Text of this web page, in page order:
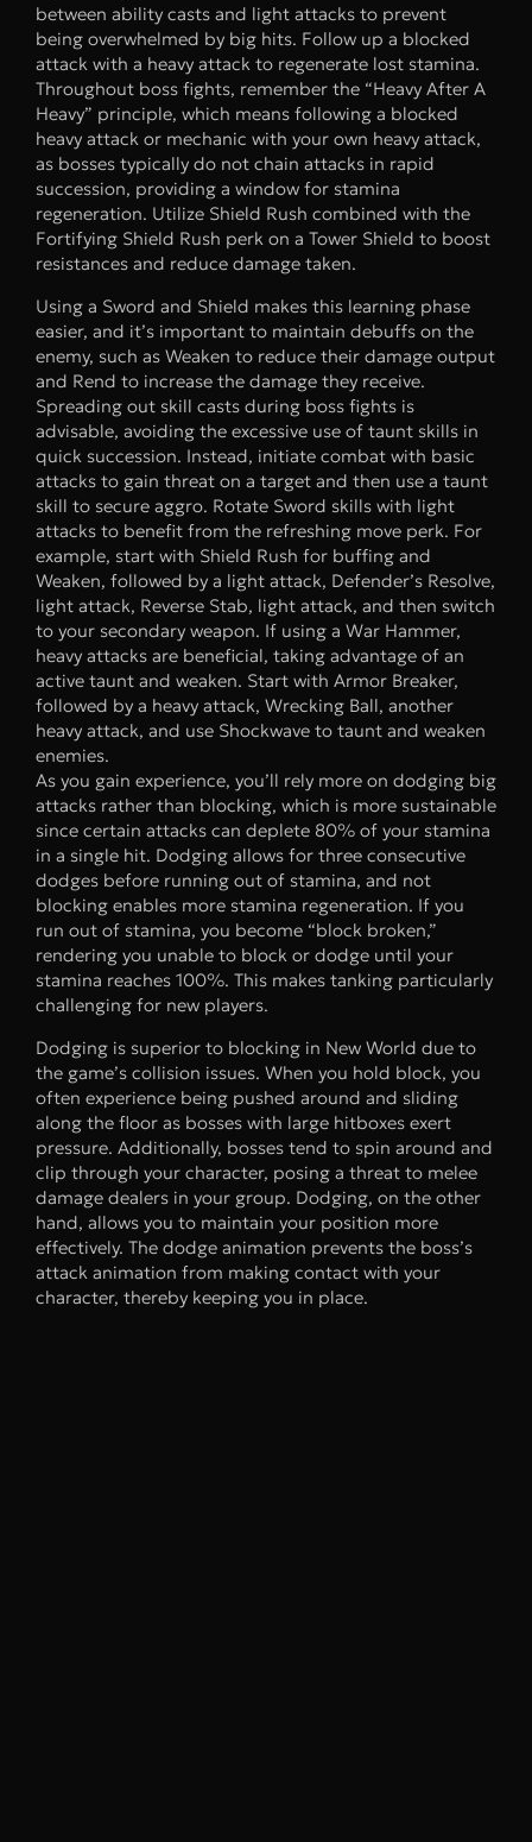
between ability casts and light attacks to prevent
being overwhelmed by big hits. Follow up a blocked
attack with a heavy attack to regenerate lost stamina.
Throughout boss fights, remember the “Heavy After A
Heavy” principle, which means following a blocked
heavy attack or mechanic with your own heavy attack,
as bosses typically do not chain attacks in rapid
succession, providing a window for stamina
regeneration. Utilize Shield Rush combined with the
Fortifying Shield Rush perk on a Tower Shield to boost
resistances and reduce damage taken.
Using a Sword and Shield makes this learning phase
easier, and it’s important to maintain debuffs on the
enemy, such as Weaken to reduce their damage output
and Rend to increase the damage they receive.
Spreading out skill casts during boss fights is
advisable, avoiding the excessive use of taunt skills in
quick succession. Instead, initiate combat with basic
attacks to gain threat on a target and then use a taunt
skill to secure aggro. Rotate Sword skills with light
attacks to benefit from the refreshing move perk. For
example, start with Shield Rush for buffing and
Weaken, followed by a light attack, Defender’s Resolve,
light attack, Reverse Stab, light attack, and then switch
to your secondary weapon. If using a War Hammer,
heavy attacks are beneficial, taking advantage of an
active taunt and weaken. Start with Armor Breaker,
followed by a heavy attack, Wrecking Ball, another
heavy attack, and use Shockwave to taunt and weaken
enemies.
As you gain experience, you’ll rely more on dodging big
attacks rather than blocking, which is more sustainable
since certain attacks can deplete 80% of your stamina
in a single hit. Dodging allows for three consecutive
dodges before running out of stamina, and not
blocking enables more stamina regeneration. If you
run out of stamina, you become “block broken,”
rendering you unable to block or dodge until your
stamina reaches 100%. This makes tanking particularly
challenging for new players.
Dodging is superior to blocking in New World due to
the game’s collision issues. When you hold block, you
often experience being pushed around and sliding
along the floor as bosses with large hitboxes exert
pressure. Additionally, bosses tend to spin around and
clip through your character, posing a threat to melee
damage dealers in your group. Dodging, on the other
hand, allows you to maintain your position more
effectively. The dodge animation prevents the boss’s
attack animation from making contact with your
character, thereby keeping you in place.